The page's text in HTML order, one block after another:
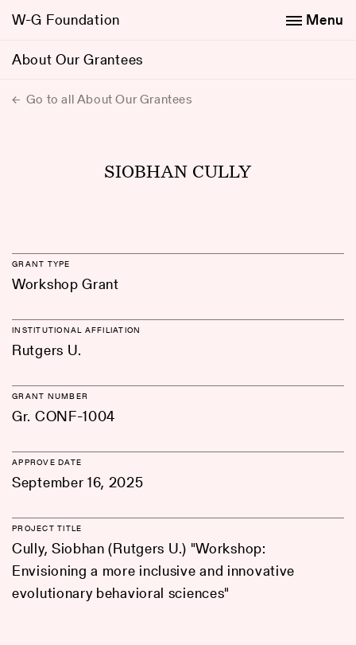
W-G Foundation
About Our Grantees
Menu
Go to all About Our Grantees
SIOBHAN CULLY
GRANT TYPE
Workshop Grant
INSTITUTIONAL AFFILIATION
Rutgers U.
GRANT NUMBER
Gr. CONF-1004
APPROVE DATE
September 16, 2025
PROJECT TITLE
Cully, Siobhan (Rutgers U.) "Workshop:
Envisioning a more inclusive and innovative
evolutionary behavioral sciences"